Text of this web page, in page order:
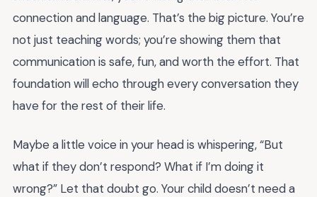
connection and language. That’s the big picture. You’re
not just teaching words; you’re showing them that
communication is safe, fun, and worth the effort. That
foundation will echo through every conversation they
have for the rest of their life.
Maybe a little voice in your head is whispering, “But
what if they don’t respond? What if I’m doing it
wrong?” Let that doubt go. Your child doesn’t need a